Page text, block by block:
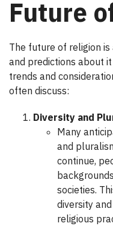
Future
The future of religion
and predictions about
trends and
often discuss:
Diversity and
Many
and
continue,
societies.
diversity
religious